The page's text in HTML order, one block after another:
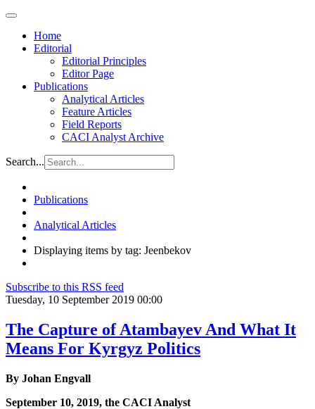
Home
Editorial
Editorial Principles
Editor Page
Publications
Analytical Articles
Feature Articles
Field Reports
CACI Analyst Archive
Search...
Publications
Analytical Articles
Displaying items by tag: Jeenbekov
Subscribe to this RSS feed
Tuesday, 10 September 2019 00:00
The Capture of Atambayev And What It
Means For Kyrgyz Politics
By Johan Engvall
September 10, 2019, the CACI Analyst